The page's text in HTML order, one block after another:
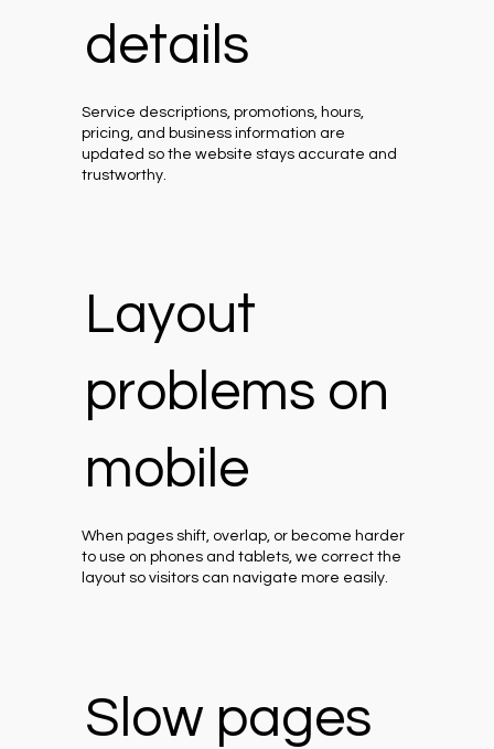
details
Service descriptions, promotions, hours,
pricing, and business information are
updated so the website stays accurate and
trustworthy.
Layout
problems on
mobile
When pages shift, overlap, or become harder
to use on phones and tablets, we correct the
layout so visitors can navigate more easily.
Slow pages